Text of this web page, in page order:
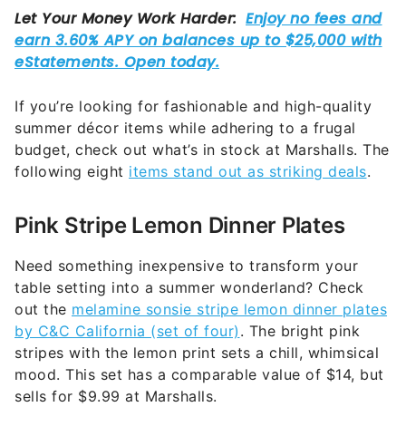
If you’re looking for fashionable and high-quality
summer décor items while adhering to a frugal
budget, check out what’s in stock at Marshalls. The
following eight items stand out as striking deals.
Pink Stripe Lemon Dinner Plates
Need something inexpensive to transform your
table setting into a summer wonderland? Check
out the melamine sonsie stripe lemon dinner plates
by C&C California (set of four) . The bright pink
stripes with the lemon print sets a chill, whimsical
mood. This set has a comparable value of $14, but
sells for $9.99 at Marshalls.